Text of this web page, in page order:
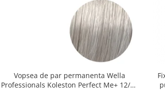
Vopsea de par permanenta Wella
Professionals Koleston Perfect Me+ 12/89